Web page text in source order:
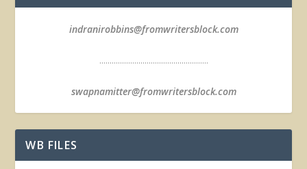
indranirobbins@fromwritersblock.com
.....................................................
swapnamitter@fromwritersblock.com
WB FILES